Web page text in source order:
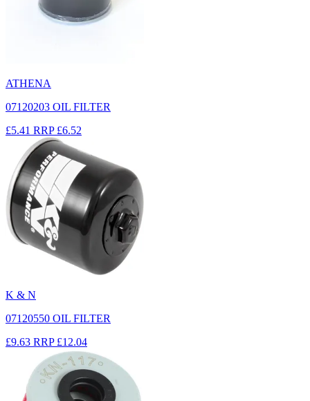
ATHENA
07120203 OIL FILTER
£5.41 RRP £6.52
K & N
07120550 OIL FILTER
£9.63 RRP £12.04